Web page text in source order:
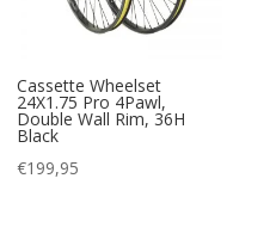
Cassette Wheelset
24X1.75 Pro 4Pawl,
Double Wall Rim, 36H
Black
€199,95